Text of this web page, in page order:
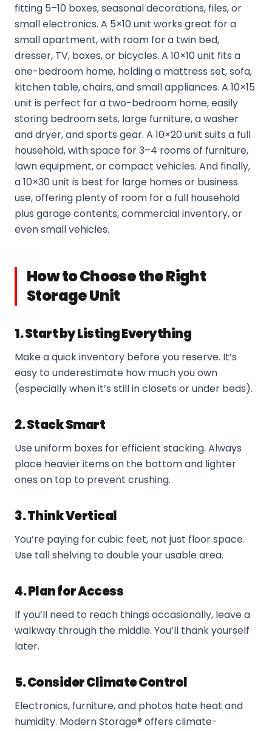
fitting 5–10 boxes, seasonal decorations, files, or
small electronics. A 5×10 unit works great for a
small apartment, with room for a twin bed,
dresser, TV, boxes, or bicycles. A 10×10 unit fits a
one-bedroom home, holding a mattress set, sofa,
kitchen table, chairs, and small appliances. A 10×15
unit is perfect for a two-bedroom home, easily
storing bedroom sets, large furniture, a washer
and dryer, and sports gear. A 10×20 unit suits a full
household, with space for 3–4 rooms of furniture,
lawn equipment, or compact vehicles. And finally,
a 10×30 unit is best for large homes or business
use, offering plenty of room for a full household
plus garage contents, commercial inventory, or
even small vehicles.
How to Choose the Right
Storage Unit
1. Start by Listing Everything
Make a quick inventory before you reserve. It’s
easy to underestimate how much you own
(especially when it’s still in closets or under beds).
2. Stack Smart
Use uniform boxes for efficient stacking. Always
place heavier items on the bottom and lighter
ones on top to prevent crushing.
3. Think Vertical
You’re paying for cubic feet, not just floor space.
Use tall shelving to double your usable area.
4. Plan for Access
If you’ll need to reach things occasionally, leave a
walkway through the middle. You’ll thank yourself
later.
5. Consider Climate Control
Electronics, furniture, and photos hate heat and
humidity. Modern Storage® offers climate-